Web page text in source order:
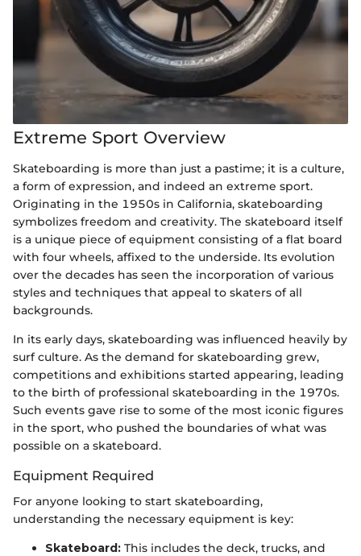
Extreme Sport Overview
Skateboarding is more than just a pastime; it is a culture,
a form of expression, and indeed an extreme sport.
Originating in the 1950s in California, skateboarding
symbolizes freedom and creativity. The skateboard itself
is a unique piece of equipment consisting of a flat board
with four wheels, affixed to the underside. Its evolution
over the decades has seen the incorporation of various
styles and techniques that appeal to skaters of all
backgrounds.
In its early days, skateboarding was influenced heavily by
surf culture. As the demand for skateboarding grew,
competitions and exhibitions started appearing, leading
to the birth of professional skateboarding in the 1970s.
Such events gave rise to some of the most iconic figures
in the sport, who pushed the boundaries of what was
possible on a skateboard.
Equipment Required
For anyone looking to start skateboarding,
understanding the necessary equipment is key:
Skateboard: This includes the deck, trucks, and